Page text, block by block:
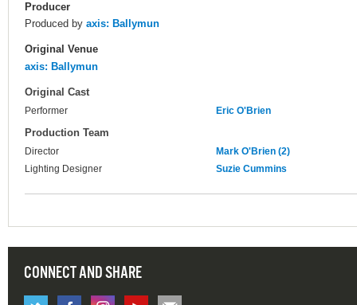
Producer
Produced by axis: Ballymun
Original Venue
axis: Ballymun
Original Cast
Performer Eric O'Brien
Production Team
Director
Mark O'Brien (2)
Lighting Designer
Suzie Cummins
CONNECT AND SHARE